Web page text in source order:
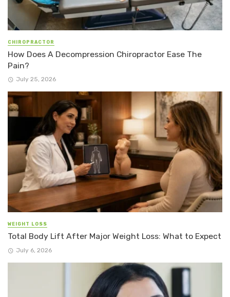
CHIROPRACTOR
How Does A Decompression Chiropractor Ease The
Pain?
July 25, 2026
WEIGHT LOSS
Total Body Lift After Major Weight Loss: What to Expect
July 6, 2026